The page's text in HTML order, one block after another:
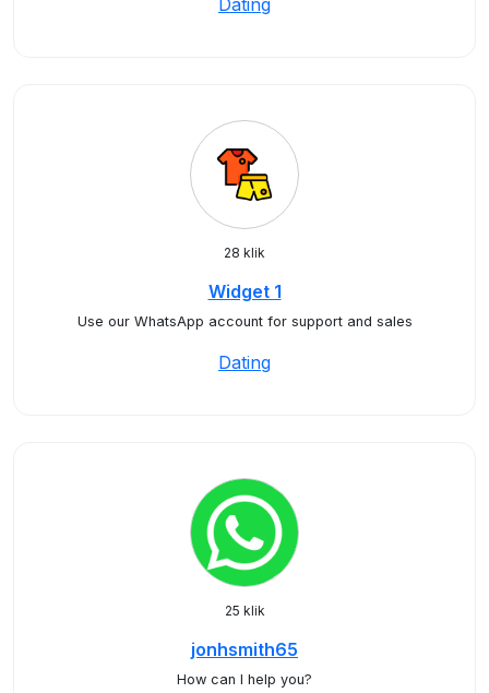
Dating
28 klik
Widget 1
Use our WhatsApp account for support and sales
Dating
25 klik
jonhsmith65
How can I help you?